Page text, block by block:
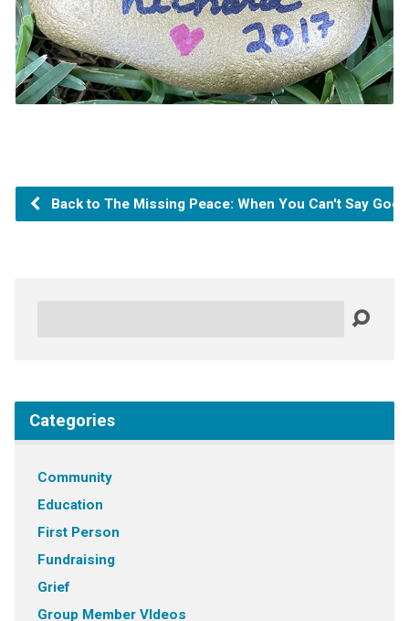
Back to The Missing Peace: When You Can't Say
Categories
Community
Education
First Person
Fundraising
Grief
Group Member VIdeos